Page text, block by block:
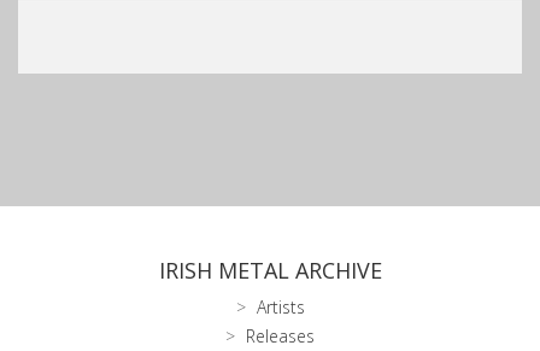
IRISH METAL ARCHIVE
Artists
Releases